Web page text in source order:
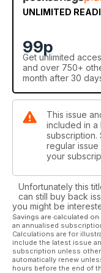
UNLIMITED
99p
Get unlimited
and over 750+
month after 30
This issue
included in a
subscription.
regular
your
Unfortunately this
can still buy back
you might be
Savings are calculated
an annualised
Calculations are for
include the latest issue
subscription unless
automatically renew
hours before the end of